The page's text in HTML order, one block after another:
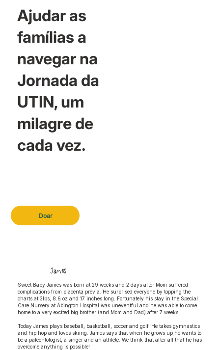
Doar
Ajudar as
famílias a
navegar na
Jornada da
UTIN, um
milagre de
cada vez.
James
Sweet Baby James was born at 29 weeks and 2 days after Mom suffered
complications from placenta previa. He surprised everyone by topping the
charts at 3lbs, 8.6 oz and 17 inches long. Fortunately his stay in the Special
Care Nursery at Abington Hospital was uneventful and he was able to come
home to a very excited big brother (and Mom and Dad) after 7 weeks.
Today James plays baseball, basketball, soccer and golf. He takes gymnastics
and hip hop and loves skiing. James says that when he grows up he wants to
be a paleontologist, a singer and an athlete. We think that after all that he has
overcome anything is possible!